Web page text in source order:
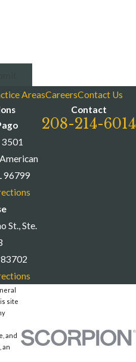
AreasCareersContact Us
3501
96799
St., Ste.
Contact
208-214-6014
site
and
an